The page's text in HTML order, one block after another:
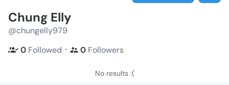
Chung Elly
@chungelly979
0 Followed ・ 0 Followers
No results :(